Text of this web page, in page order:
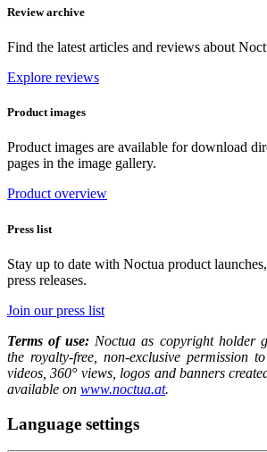
Review archive
Find the latest articles and reviews about
Explore reviews
Product images
Product images are available for download
pages in the image gallery.
Product overview
Press list
Stay up to date with Noctua product
press releases.
Join our press list
Terms of use: Noctua as copyright holder
the royalty-free, non-exclusive permission
videos, 360° views, logos and banners
available on www.noctua.at.
Language settings